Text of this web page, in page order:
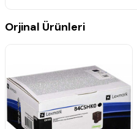
Orjinal Ürünleri